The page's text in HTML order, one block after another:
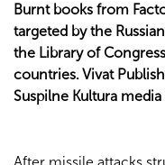
Burnt books from
targeted by the
the Library of
countries. Vivat
Suspilne Kultura